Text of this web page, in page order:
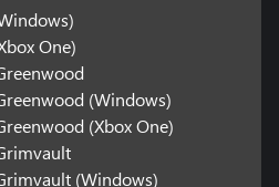
One)
(Windows)
(Xbox One)
(Windows)